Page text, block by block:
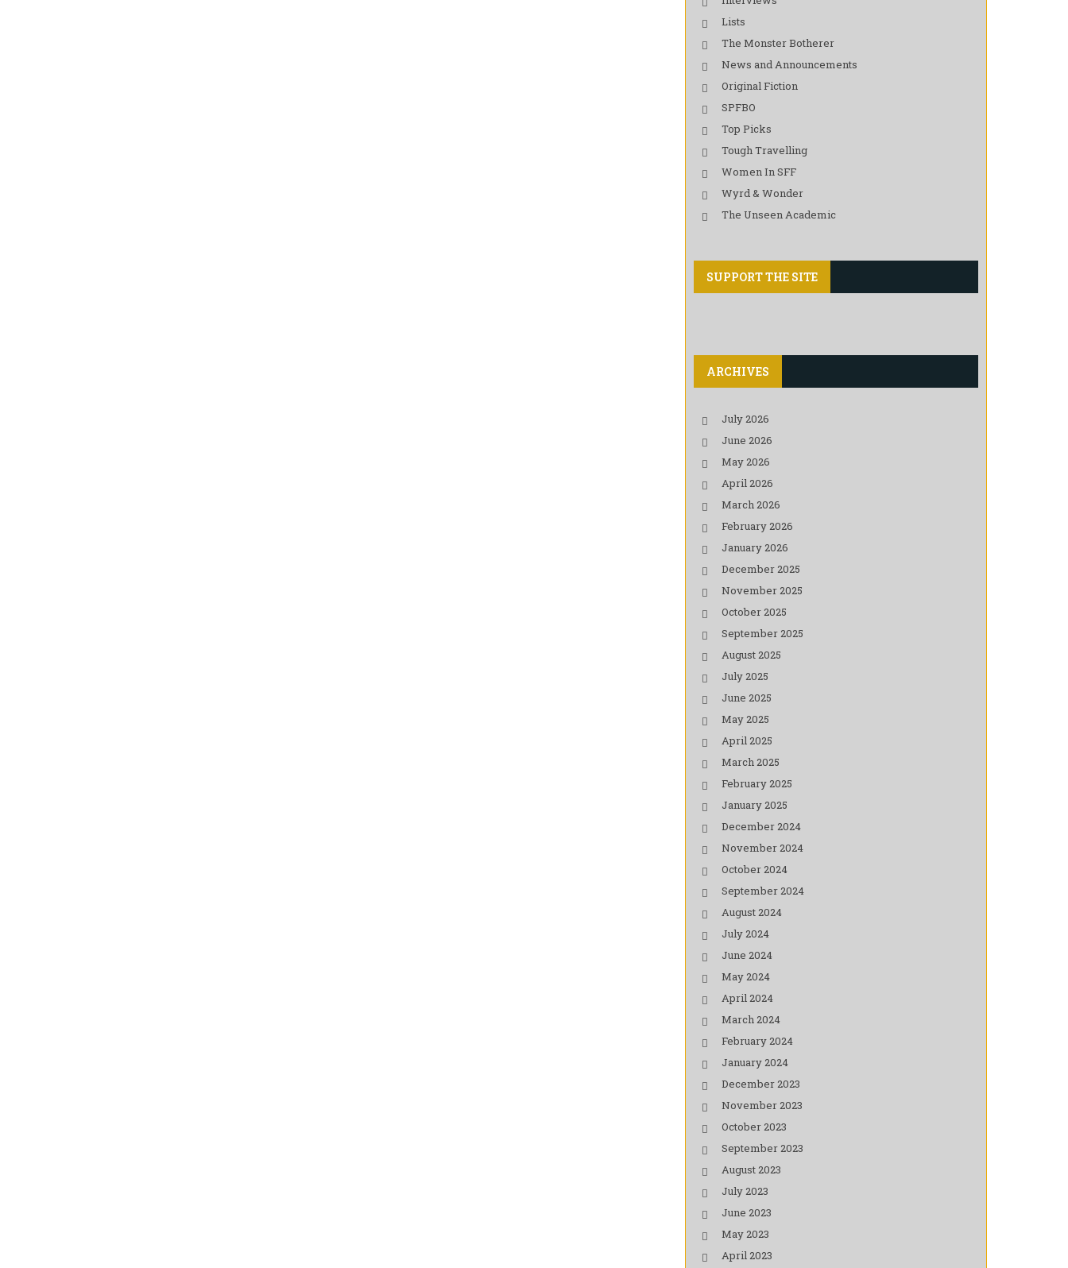
Lists
The Monster Botherer
News and Announcements
Original Fiction
SPFBO
Top Picks
Tough Travelling
Women In SFF
Wyrd & Wonder
The Unseen Academic
SUPPORT THE SITE
ARCHIVES
July 2026
June 2026
May 2026
April 2026
March 2026
February 2026
January 2026
December 2025
November 2025
October 2025
September 2025
August 2025
July 2025
June 2025
May 2025
April 2025
March 2025
February 2025
January 2025
December 2024
November 2024
October 2024
September 2024
August 2024
July 2024
June 2024
May 2024
April 2024
March 2024
February 2024
January 2024
December 2023
November 2023
October 2023
September 2023
August 2023
July 2023
June 2023
May 2023
April 2023